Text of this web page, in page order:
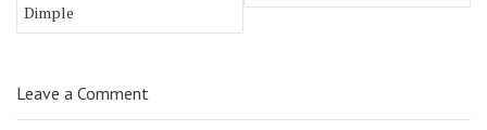
Dimple
Leave a Comment